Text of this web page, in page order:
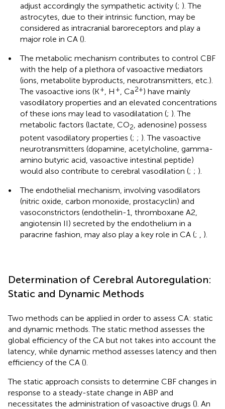
adjust accordingly the sympathetic activity (; ). The
astrocytes, due to their intrinsic function, may be
considered as intracranial baroreceptors and play a
major role in CA ().
•
The metabolic mechanism contributes to control CBF
with the help of a plethora of vasoactive mediators
(ions, metabolite byproducts, neurotransmitters, etc.).
The vasoactive ions (K+ , H + , Ca2+) have mainly
vasodilatory properties and an elevated concentrations
of these ions may lead to vasodilatation (; ). The
metabolic factors (lactate, CO2 , adenosine) possess
potent vasodilatory properties (; ; ). The vasoactive
neurotransmitters (dopamine, acetylcholine, gamma-
amino butyric acid, vasoactive intestinal peptide)
would also contribute to cerebral vasodilation (; ; ).
•
The endothelial mechanism, involving vasodilators
(nitric oxide, carbon monoxide, prostacyclin) and
vasoconstrictors (endothelin-1, thromboxane A2,
angiotensin II) secreted by the endothelium in a
paracrine fashion, may also play a key role in CA (; , ).
Determination of Cerebral Autoregulation:
Static and Dynamic Methods
Two methods can be applied in order to assess CA: static
and dynamic methods. The static method assesses the
global efficiency of the CA but not takes into account the
latency, while dynamic method assesses latency and then
efficiency of the CA ().
The static approach consists to determine CBF changes in
response to a steady-state change in ABP and
necessitates the administration of vasoactive drugs (). An